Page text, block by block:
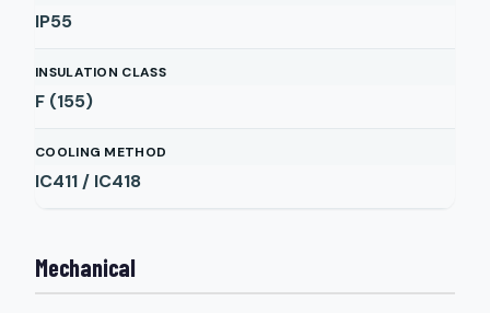
IP55
INSULATION CLASS
F (155)
COOLING METHOD
IC411 / IC418
Mechanical